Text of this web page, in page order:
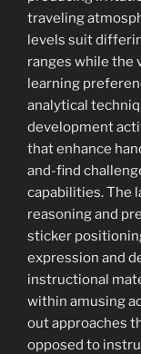
traveling
levels suit
ranges while the
learning
analytical
development
that enhance
and-find
capabilities. The
reasoning and
sticker
expression and
instructional
within amusing
out approaches
opposed to